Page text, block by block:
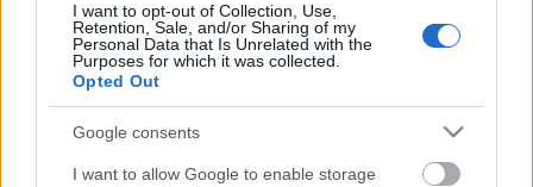
I want to opt-out of Collection, Use,
Retention, Sale, and/or Sharing of my
Personal Data that Is Unrelated with the
Purposes for which it was collected.
Opted Out
Google consents
I want to allow Google to enable storage
Pievienot komentāru